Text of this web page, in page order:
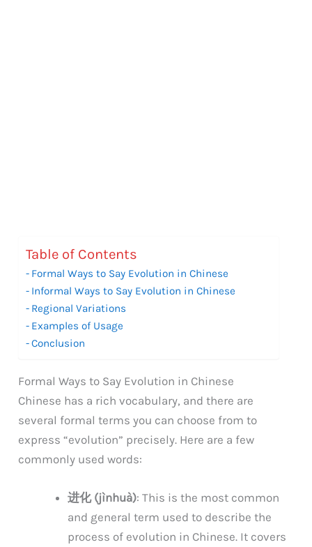
Table of Contents
Formal Ways to Say Evolution in Chinese
Informal Ways to Say Evolution in Chinese
Regional Variations
Examples of Usage
Conclusion
Formal Ways to Say Evolution in Chinese
Chinese has a rich vocabulary, and there are
several formal terms you can choose from to
express “evolution” precisely. Here are a few
commonly used words:
进化 (jìnhuà): This is the most common
and general term used to describe the
process of evolution in Chinese. It covers